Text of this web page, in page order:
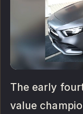
The early
value